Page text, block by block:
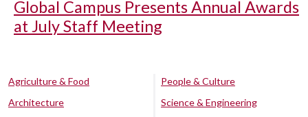
Global Campus Presents Annual Awards
at July Staff Meeting
Agriculture & Food
Architecture
People & Culture
Science & Engineering